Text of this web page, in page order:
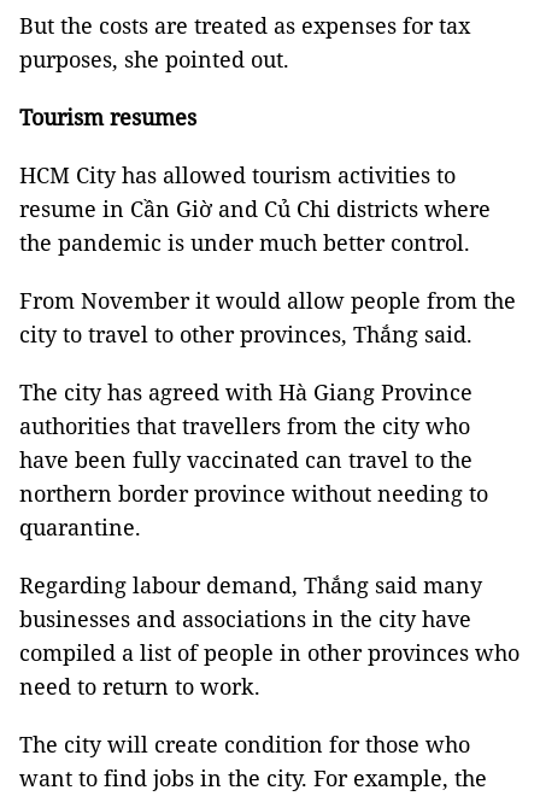
But the costs are treated as expenses for tax
purposes, she pointed out.
Tourism resumes
HCM City has allowed tourism activities to
resume in Cần Giờ and Củ Chi districts where
the pandemic is under much better control.
From November it would allow people from the
city to travel to other provinces, Thắng said.
The city has agreed with Hà Giang Province
authorities that travellers from the city who
have been fully vaccinated can travel to the
northern border province without needing to
quarantine.
Regarding labour demand, Thắng said many
businesses and associations in the city have
compiled a list of people in other provinces who
need to return to work.
The city will create condition for those who
want to find jobs in the city. For example, the